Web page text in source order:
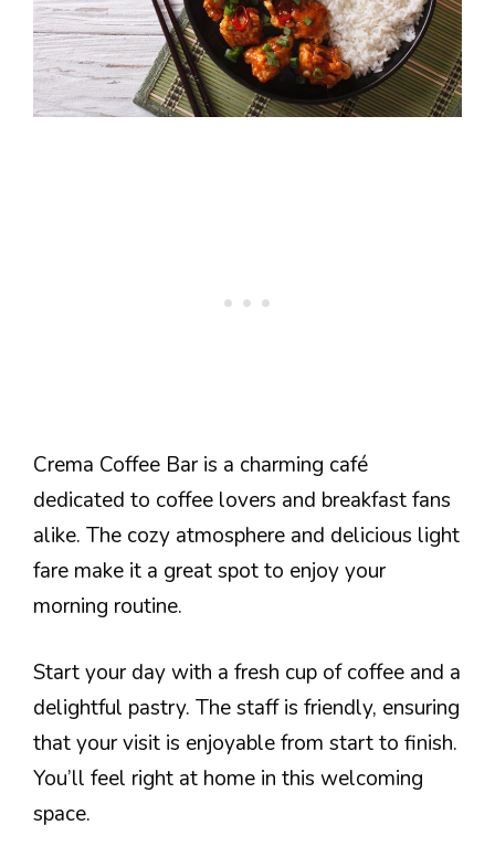
Crema Coffee Bar is a charming café
dedicated to coffee lovers and breakfast fans
alike. The cozy atmosphere and delicious light
fare make it a great spot to enjoy your
morning routine.
Start your day with a fresh cup of coffee and a
delightful pastry. The staff is friendly, ensuring
that your visit is enjoyable from start to finish.
You’ll feel right at home in this welcoming
space.